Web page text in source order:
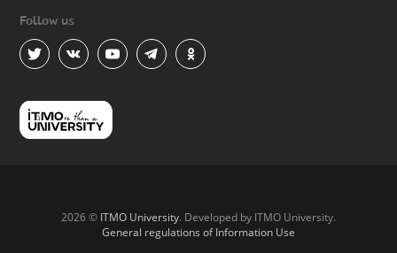
Follow us
2026 © ITMO University. Developed by ITMO University.
General regulations of Information Use